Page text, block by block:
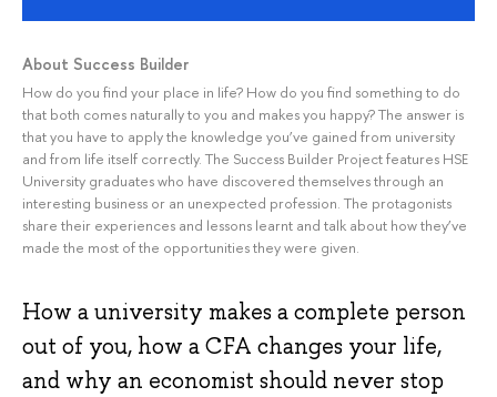
About Success Builder
How do you find your place in life? How do you find something to do
that both comes naturally to you and makes you happy? The answer is
that you have to apply the knowledge you’ve gained from university
and from life itself correctly. The Success Builder Project features HSE
University graduates who have discovered themselves through an
interesting business or an unexpected profession. The protagonists
share their experiences and lessons learnt and talk about how they’ve
made the most of the opportunities they were given.
How a university makes a complete person
out of you, how a CFA changes your life,
and why an economist should never stop